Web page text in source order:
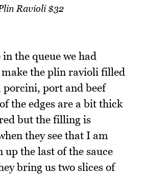
Ravioli $32
the queue we had
the plin ravioli filled
porcini, port and beef
the edges are a bit thick
but the filling is
they see that I am
up the last of the sauce
bring us two slices of